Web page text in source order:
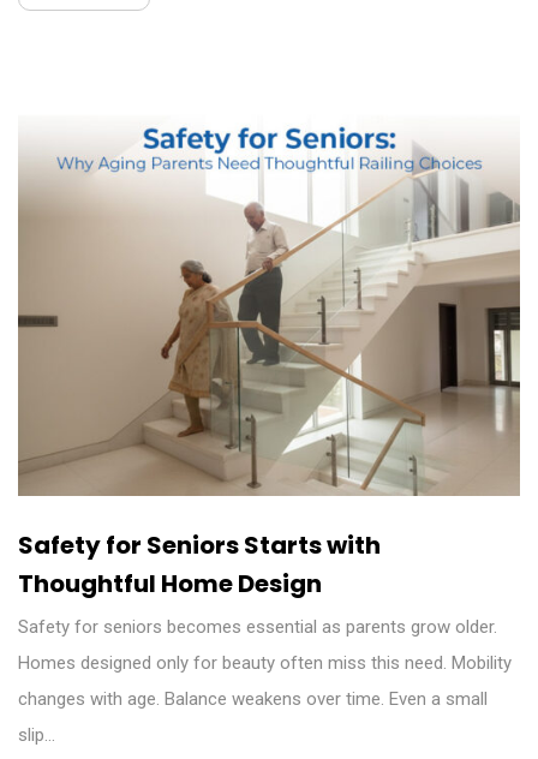
Safety for Seniors Starts with
Thoughtful Home Design
Safety for seniors becomes essential as parents grow older.
Homes designed only for beauty often miss this need. Mobility
changes with age. Balance weakens over time. Even a small
slip…